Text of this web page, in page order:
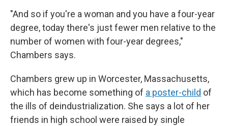
"And so if you're a woman and you have a four-year
degree, today there's just fewer men relative to the
number of women with four-year degrees,"
Chambers says.
Chambers grew up in Worcester, Massachusetts,
which has become something of a poster-child of
the ills of deindustrialization. She says a lot of her
friends in high school were raised by single